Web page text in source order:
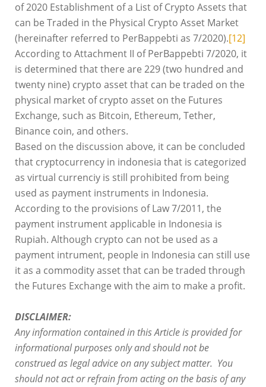
of 2020 Establishment of a List of Crypto Assets that
can be Traded in the Physical Crypto Asset Market
(hereinafter referred to PerBappebti as 7/2020).[12]
According to Attachment II of PerBappebti 7/2020, it
is determined that there are 229 (two hundred and
twenty nine) crypto asset that can be traded on the
physical market of crypto asset on the Futures
Exchange, such as Bitcoin, Ethereum, Tether,
Binance coin, and others.
Based on the discussion above, it can be concluded
that cryptocurrency in indonesia that is categorized
as virtual currenciy is still prohibited from being
used as payment instruments in Indonesia.
According to the provisions of Law 7/2011, the
payment instrument applicable in Indonesia is
Rupiah. Although crypto can not be used as a
payment intrument, people in Indonesia can still use
it as a commodity asset that can be traded through
the Futures Exchange with the aim to make a profit.
DISCLAIMER:
Any information contained in this Article is provided for
informational purposes only and should not be
construed as legal advice on any subject matter. You
should not act or refrain from acting on the basis of any